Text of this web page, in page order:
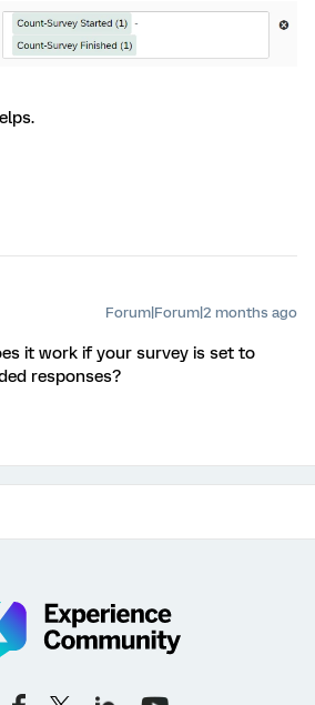
Forum|Forum|2 months ago
it work if your survey is set to
responses?